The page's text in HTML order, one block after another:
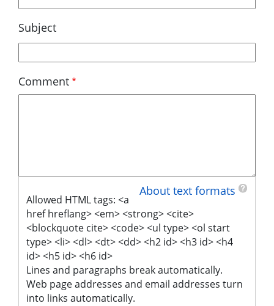
verified)
Subject
Comment
About text formats
Allowed HTML tags: <a
href hreflang> <em> <strong> <cite>
<blockquote cite> <code> <ul type> <ol start
type> <li> <dl> <dt> <dd> <h2 id> <h3 id> <h4
id> <h5 id> <h6 id>
Lines and paragraphs break automatically.
Web page addresses and email addresses turn
into links automatically.